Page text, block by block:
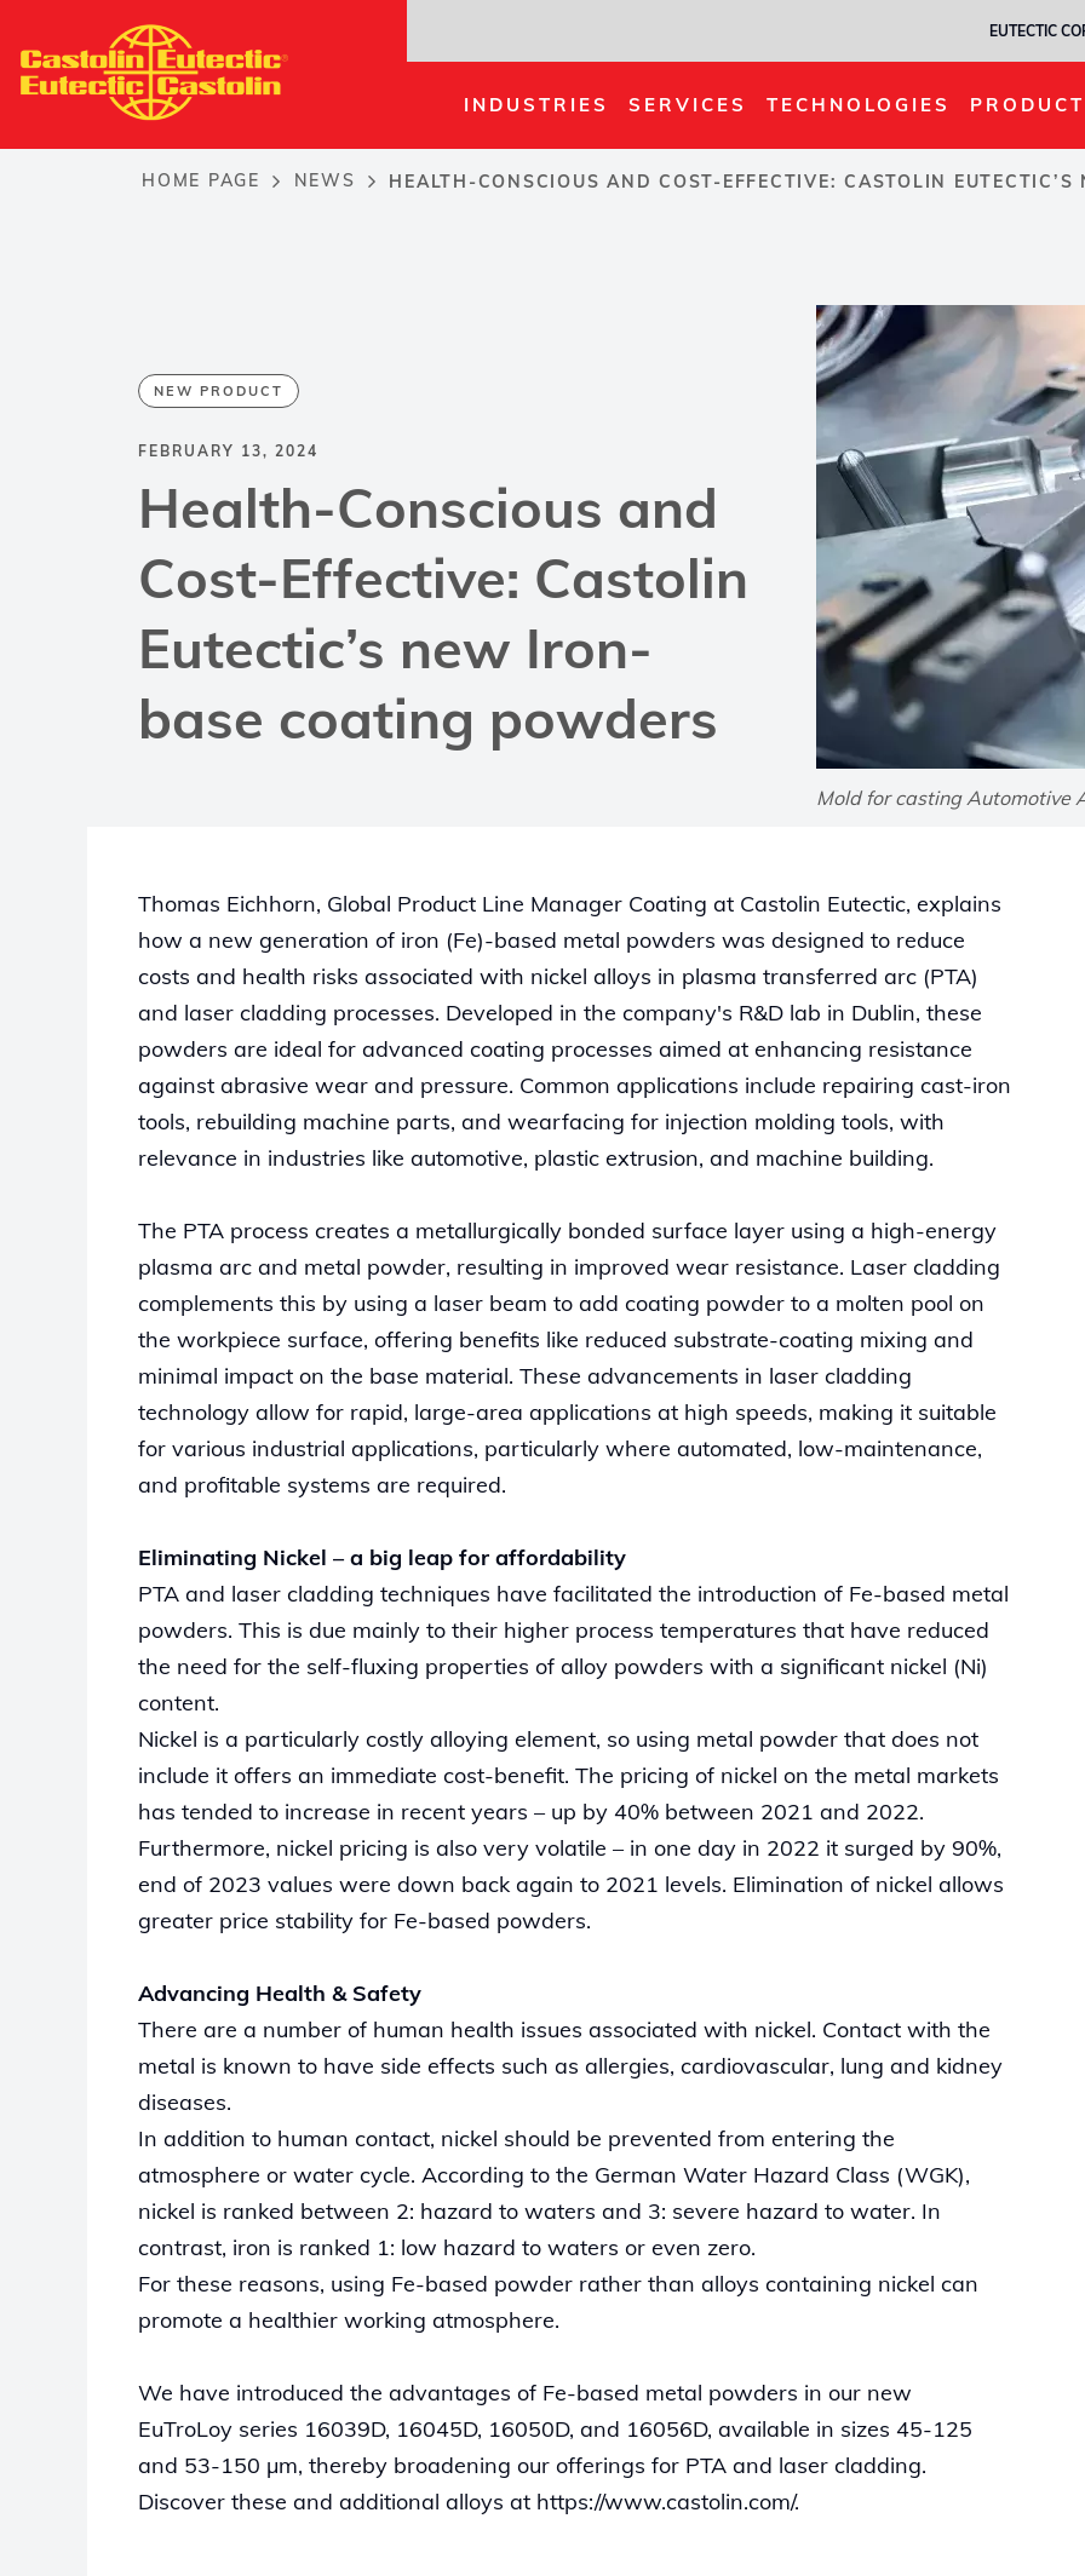
main
EUTECTIC
INDUSTRIES SERVICES TECHNOLOGIES
HOME PAGE NEWS HEALTH-CONSCIOUS AND COST-EFFECTIVE: CASTOLIN
NEW PRODUCT
FEBRUARY 13, 2024
Health-Conscious and
Cost-Effective: Castolin
Eutectic’s new Iron-
base coating powders
Mold for casting Automotive
Thomas Eichhorn, Global Product Line Manager Coating at Castolin Eutectic, explains
how a new generation of iron (Fe)-based metal powders was designed to reduce
costs and health risks associated with nickel alloys in plasma transferred arc (PTA)
and laser cladding processes. Developed in the company's R&D lab in Dublin, these
powders are ideal for advanced coating processes aimed at enhancing resistance
against abrasive wear and pressure. Common applications include repairing cast-iron
tools, rebuilding machine parts, and wearfacing for injection molding tools, with
relevance in industries like automotive, plastic extrusion, and machine building.
The PTA process creates a metallurgically bonded surface layer using a high-energy
plasma arc and metal powder, resulting in improved wear resistance. Laser cladding
complements this by using a laser beam to add coating powder to a molten pool on
the workpiece surface, offering benefits like reduced substrate-coating mixing and
minimal impact on the base material. These advancements in laser cladding
technology allow for rapid, large-area applications at high speeds, making it suitable
for various industrial applications, particularly where automated, low-maintenance,
and profitable systems are required.
Eliminating Nickel – a big leap for affordability
PTA and laser cladding techniques have facilitated the introduction of Fe-based metal
powders. This is due mainly to their higher process temperatures that have reduced
the need for the self-fluxing properties of alloy powders with a significant nickel (Ni)
content.
Nickel is a particularly costly alloying element, so using metal powder that does not
include it offers an immediate cost-benefit. The pricing of nickel on the metal markets
has tended to increase in recent years – up by 40% between 2021 and 2022.
Furthermore, nickel pricing is also very volatile – in one day in 2022 it surged by 90%,
end of 2023 values were down back again to 2021 levels. Elimination of nickel allows
greater price stability for Fe-based powders.
Advancing Health & Safety
There are a number of human health issues associated with nickel. Contact with the
metal is known to have side effects such as allergies, cardiovascular, lung and kidney
diseases.
In addition to human contact, nickel should be prevented from entering the
atmosphere or water cycle. According to the German Water Hazard Class (WGK),
nickel is ranked between 2: hazard to waters and 3: severe hazard to water. In
contrast, iron is ranked 1: low hazard to waters or even zero.
For these reasons, using Fe-based powder rather than alloys containing nickel can
promote a healthier working atmosphere.
We have introduced the advantages of Fe-based metal powders in our new
EuTroLoy series 16039D, 16045D, 16050D, and 16056D, available in sizes 45-125
and 53-150 µm, thereby broadening our offerings for PTA and laser cladding.
Discover these and additional alloys at https://www.castolin.com/.